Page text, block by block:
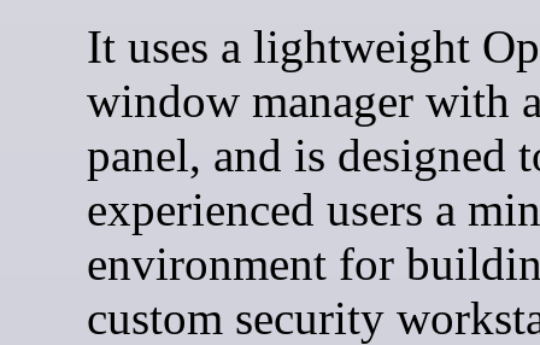
It uses a lightweight
window manager with
panel, and is designed
experienced users a
environment for
custom security